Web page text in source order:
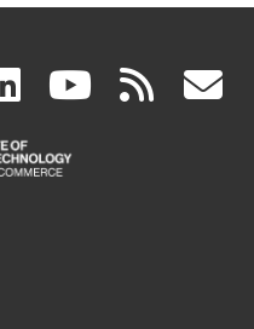
linkedin
(link
is
(link rss